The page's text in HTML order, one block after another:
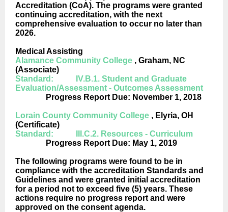
Accreditation (CoA). The programs were granted
continuing accreditation, with the next
comprehensive evaluation to occur no later than
2026.
Medical Assisting
Alamance Community College , Graham, NC
(Associate)
Standard: IV.B.1. Student and Graduate
Evaluation/Assessment - Outcomes Assessment
Progress Report Due: November 1, 2018
Lorain County Community College , Elyria, OH
(Certificate)
Standard: III.C.2. Resources - Curriculum
Progress Report Due: May 1, 2019
The following programs were found to be in
compliance with the accreditation Standards and
Guidelines and were granted initial accreditation
for a period not to exceed five (5) years. These
actions require no progress report and were
approved on the consent agenda.